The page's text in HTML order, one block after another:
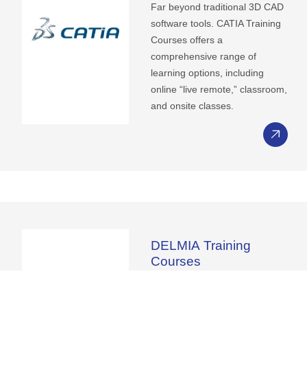
Far beyond traditional 3D CAD
software tools. CATIA Training
Courses offers a
comprehensive range of
learning options, including
online “live remote,” classroom,
and onsite classes.
DELMIA Training
Courses